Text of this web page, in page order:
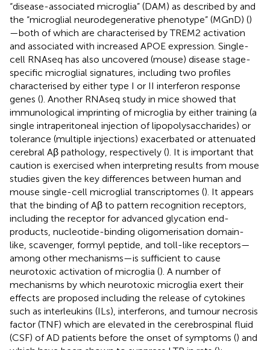
“disease-associated microglia” (DAM) as described by and
the “microglial neurodegenerative phenotype” (MGnD) ()
—both of which are characterised by TREM2 activation
and associated with increased APOE expression. Single-
cell RNAseq has also uncovered (mouse) disease stage-
specific microglial signatures, including two profiles
characterised by either type I or II interferon response
genes (). Another RNAseq study in mice showed that
immunological imprinting of microglia by either training (a
single intraperitoneal injection of lipopolysaccharides) or
tolerance (multiple injections) exacerbated or attenuated
cerebral Aβ pathology, respectively (). It is important that
caution is exercised when interpreting results from mouse
studies given the key differences between human and
mouse single-cell microglial transcriptomes (). It appears
that the binding of Aβ to pattern recognition receptors,
including the receptor for advanced glycation end-
products, nucleotide-binding oligomerisation domain-
like, scavenger, formyl peptide, and toll-like receptors—
among other mechanisms—is sufficient to cause
neurotoxic activation of microglia (). A number of
mechanisms by which neurotoxic microglia exert their
effects are proposed including the release of cytokines
such as interleukins (ILs), interferons, and tumour necrosis
factor (TNF) which are elevated in the cerebrospinal fluid
(CSF) of AD patients before the onset of symptoms () and